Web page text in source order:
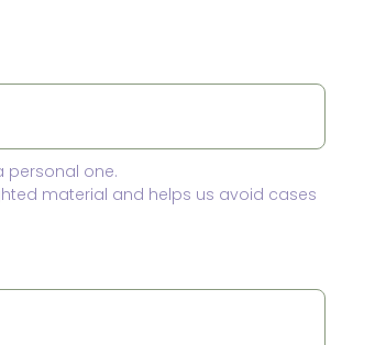
personal one.
material and helps us avoid cases